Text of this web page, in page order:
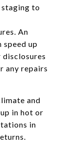
to
An
up
any repairs
and
in hot or
in